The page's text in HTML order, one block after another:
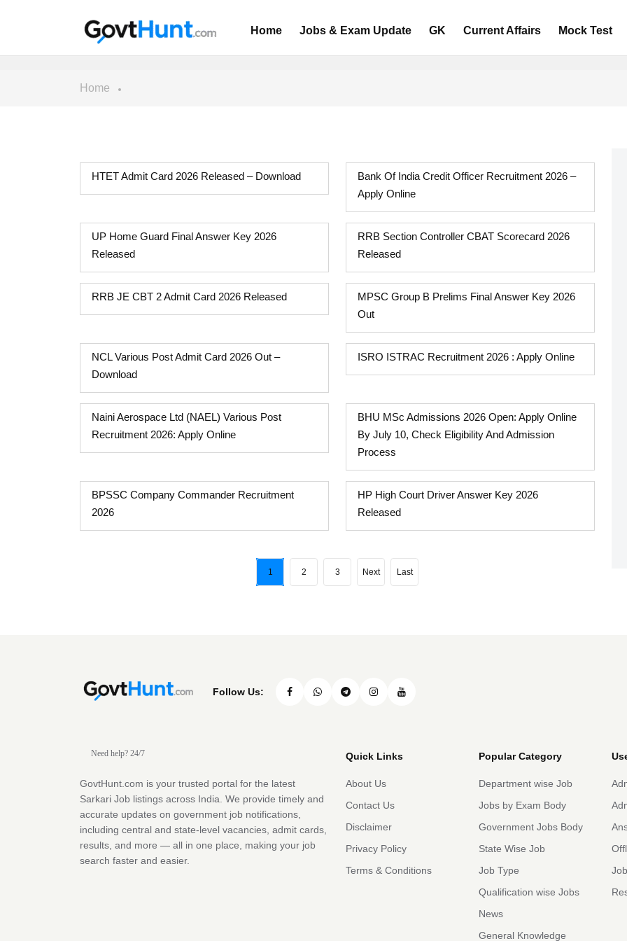
Home Jobs & Exam Update GK Current Affairs Mock Test
Home
HTET Admit Card 2026 Released – Download
Bank Of India Credit Officer Recruitment 2026 –
Apply Online
UP Home Guard Final Answer Key 2026
Released
RRB Section Controller CBAT Scorecard 2026
Released
RRB JE CBT 2 Admit Card 2026 Released
MPSC Group B Prelims Final Answer Key 2026
Out
NCL Various Post Admit Card 2026 Out –
Download
ISRO ISTRAC Recruitment 2026 : Apply Online
Naini Aerospace Ltd (NAEL) Various Post
Recruitment 2026: Apply Online
BHU MSc Admissions 2026 Open: Apply Online
By July 10, Check Eligibility And Admission
Process
BPSSC Company Commander Recruitment
2026
HP High Court Driver Answer Key 2026
Released
1 2 3 Next Last
Follow Us:
Need help? 24/7
GovtHunt.com is your trusted portal for the latest
Sarkari Job listings across India. We provide timely and
accurate updates on government job notifications,
including central and state-level vacancies, admit cards,
results, and more — all in one place, making your job
search faster and easier.
Quick Links
About Us
Contact Us
Disclaimer
Privacy Policy
Terms & Conditions
Popular Category
Department wise Job
Jobs by Exam Body
Government Jobs Body
State Wise Job
Job Type
Qualification wise Jobs
News
General Knowledge